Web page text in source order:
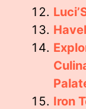
Iron